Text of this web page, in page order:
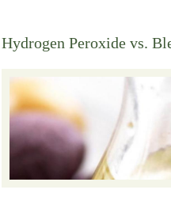
Hydrogen Peroxide vs.